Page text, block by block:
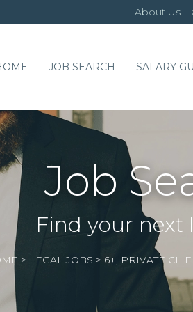
About Us
JOB SEARCH SALARY
Job
Find your next
> LEGAL JOBS > 6+, PRIVATE